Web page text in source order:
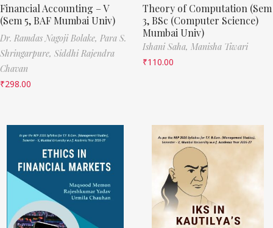
Financial Accounting – V
(Sem 5, BAF Mumbai Univ)
Dr. Ramdas Nagoji Bolake, Para S.
Shringarpure, Siddhi Rajendra
Chavan
₹298.00
Theory of Computation (Sem
3, BSc (Computer Science)
Mumbai Univ)
Ishani Saha, Manisha Tiwari
₹110.00